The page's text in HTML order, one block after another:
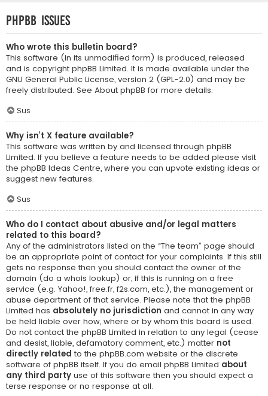
phpBB Issues
Who wrote this bulletin board?
This software (in its unmodified form) is produced, released
and is copyright phpBB Limited. It is made available under the
GNU General Public License, version 2 (GPL-2.0) and may be
freely distributed. See About phpBB for more details.
Sus
Why isn’t X feature available?
This software was written by and licensed through phpBB
Limited. If you believe a feature needs to be added please visit
the phpBB Ideas Centre, where you can upvote existing ideas or
suggest new features.
Sus
Who do I contact about abusive and/or legal matters
related to this board?
Any of the administrators listed on the “The team” page should
be an appropriate point of contact for your complaints. If this still
gets no response then you should contact the owner of the
domain (do a whois lookup) or, if this is running on a free
service (e.g. Yahoo!, free.fr, f2s.com, etc.), the management or
abuse department of that service. Please note that the phpBB
Limited has absolutely no jurisdiction and cannot in any way
be held liable over how, where or by whom this board is used.
Do not contact the phpBB Limited in relation to any legal (cease
and desist, liable, defamatory comment, etc.) matter not
directly related to the phpBB.com website or the discrete
software of phpBB itself. If you do email phpBB Limited about
any third party use of this software then you should expect a
terse response or no response at all.